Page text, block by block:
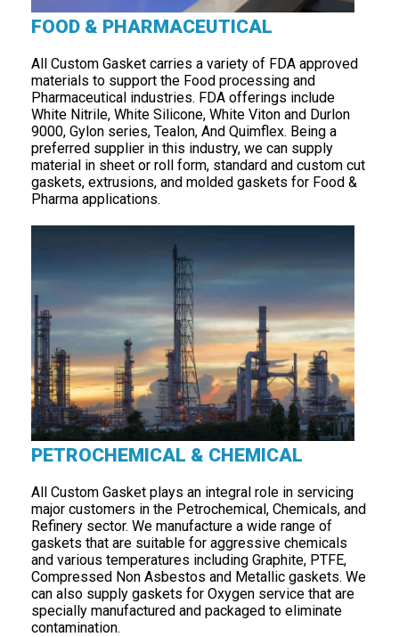
FOOD & PHARMACEUTICAL
All Custom Gasket carries a variety of FDA approved
materials to support the Food processing and
Pharmaceutical industries. FDA offerings include
White Nitrile, White Silicone, White Viton and Durlon
9000, Gylon series, Tealon, And Quimflex. Being a
preferred supplier in this industry, we can supply
material in sheet or roll form, standard and custom cut
gaskets, extrusions, and molded gaskets for Food &
Pharma applications.
PETROCHEMICAL & CHEMICAL
All Custom Gasket plays an integral role in servicing
major customers in the Petrochemical, Chemicals, and
Refinery sector. We manufacture a wide range of
gaskets that are suitable for aggressive chemicals
and various temperatures including Graphite, PTFE,
Compressed Non Asbestos and Metallic gaskets. We
can also supply gaskets for Oxygen service that are
specially manufactured and packaged to eliminate
contamination.